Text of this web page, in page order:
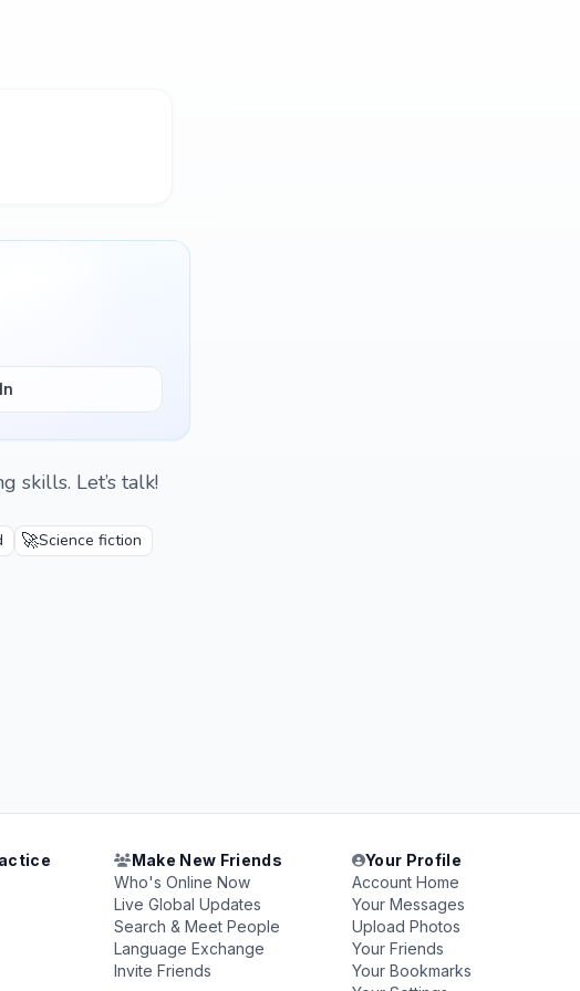
skills. Let’s talk!
🚀Science fiction
Make New Friends
Who's Online Now
Live Global Updates
Search & Meet People
Language Exchange
Invite Friends
Your Profile
Account Home
Your Messages
Upload Photos
Your Friends
Your Bookmarks